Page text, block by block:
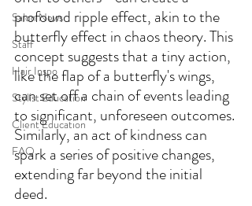
Salon News
Staff
Hair Inspo
Stylist Education
Client Education
FAQ
profound ripple effect, akin to the
butterfly effect in chaos theory. This
concept suggests that a tiny action,
like the flap of a butterfly's wings,
can set off a chain of events leading
to significant, unforeseen outcomes.
Similarly, an act of kindness can
spark a series of positive changes,
extending far beyond the initial
deed.